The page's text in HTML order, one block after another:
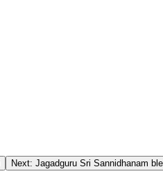
Next: Jagadguru Sri Sannidhanam